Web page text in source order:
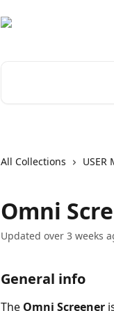
All Collections USER
Omni
Updated over 3 weeks
General info
The Omni Screener